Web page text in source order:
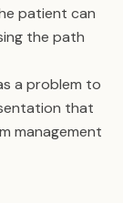
patient can
the path
a problem to
that
management